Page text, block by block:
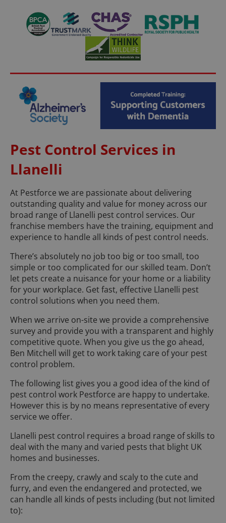
Pest Control Services in
Llanelli
At Pestforce we are passionate about delivering
outstanding quality and value for money across our
broad range of Llanelli pest control services. Our
franchise members have the training, equipment and
experience to handle all kinds of pest control needs.
There’s absolutely no job too big or too small, too
simple or too complicated for our skilled team. Don’t
let pets create a nuisance for your home or a liability
for your workplace. Get fast, effective Llanelli pest
control solutions when you need them.
When we arrive on-site we provide a comprehensive
survey and provide you with a transparent and highly
competitive quote. When you give us the go ahead,
Ben Mitchell will get to work taking care of your pest
control problem.
The following list gives you a good idea of the kind of
pest control work Pestforce are happy to undertake.
However this is by no means representative of every
service we offer.
Llanelli pest control requires a broad range of skills to
deal with the many and varied pests that blight UK
homes and businesses.
From the creepy, crawly and scaly to the cute and
furry, and even the endangered and protected, we
can handle all kinds of pests including (but not limited
to):